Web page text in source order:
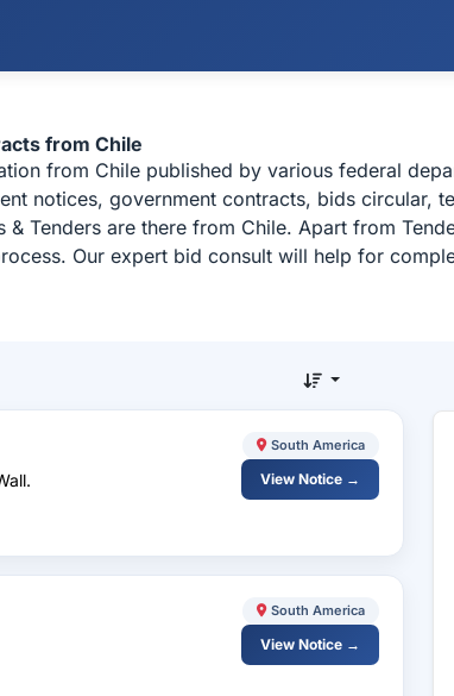
from Chile
from Chile published by various federal
notices, government contracts, bids circular,
Tenders are there from Chile. Apart from
Our expert bid consult will help for
South America
View Notice →
South America
View Notice →